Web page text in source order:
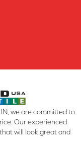
we are committed to
Our experienced
will look great and